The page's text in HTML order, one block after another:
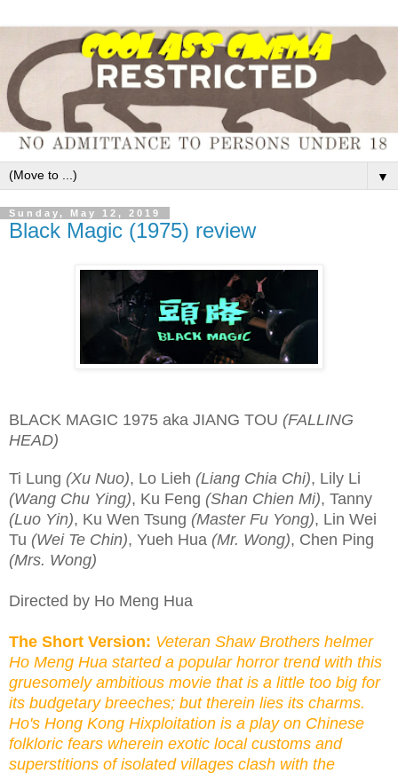
▼
Sunday, May 12, 2019
Black Magic (1975) review
BLACK MAGIC 1975 aka JIANG TOU (FALLING
HEAD)
Ti Lung (Xu Nuo), Lo Lieh (Liang Chia Chi), Lily Li
(Wang Chu Ying), Ku Feng (Shan Chien Mi), Tanny
(Luo Yin), Ku Wen Tsung (Master Fu Yong), Lin Wei
Tu (Wei Te Chin), Yueh Hua (Mr. Wong), Chen Ping
(Mrs. Wong)
Directed by Ho Meng Hua
The Short Version: Veteran Shaw Brothers helmer
Ho Meng Hua started a popular horror trend with this
gruesomely ambitious movie that is a little too big for
its budgetary breeches; but therein lies its charms.
Ho's Hong Kong Hixploitation is a play on Chinese
folkloric fears wherein exotic local customs and
superstitions of isolated villages clash with the